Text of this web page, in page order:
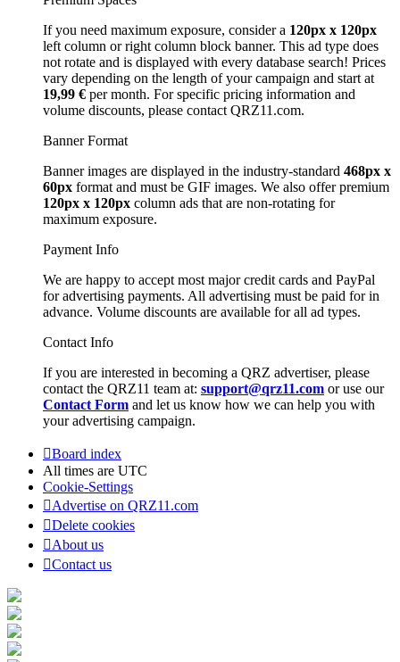
If you need maximum exposure, consider a 120px x 120px
left column or right column block banner. This ad type does
not rotate and is displayed with every database search! Prices
vary depending on the length of your campaign and start at
19,99 € per month. For specific pricing information and
volume discounts, please contact QRZ11.com.
Banner Format
Banner images are displayed in the industry-standard 468px x
60px format and must be GIF images. We also offer premium
120px x 120px column ads that are non-rotating for
maximum exposure.
Payment Info
We are happy to accept most major credit cards and PayPal
for advertising payments. All advertising must be paid for in
advance. Volume discounts are available for all ad types.
Contact Info
If you are interested in becoming a QRZ advertiser, please
contact the QRZ11 team at: support@qrz11.com or use our
Contact Form and let us know how we can help you with
your advertising campaign.
Board index
All times are UTC
Cookie-Settings
Advertise on QRZ11.com
Delete cookies
About us
Contact us